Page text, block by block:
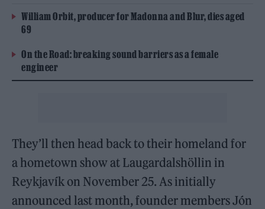
William Orbit, producer for Madonna and Blur, dies aged
69
On the Road: breaking sound barriers as a female
engineer
They’ll then head back to their homeland for
a hometown show at Laugardalshöllin in
Reykjavík on November 25. As initially
announced last month, founder members Jón